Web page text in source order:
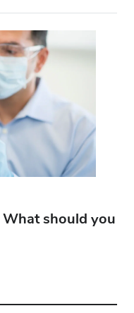
should you